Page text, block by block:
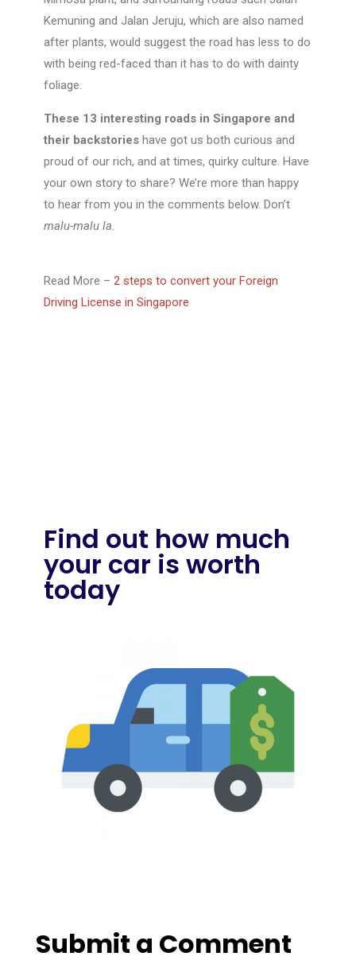
Kemuning and Jalan Jeruju, which are also named
after plants, would suggest the road has less to do
with being red-faced than it has to do with dainty
foliage.
These 13 interesting roads in Singapore and
their backstorieshave got us both curious and
proud of our rich, and at times, quirky culture. Have
your own story to share? We’re more than happy
to hear from you in the comments below. Don’t
malu-malu la.
Read More – 2 steps to convert your Foreign
Driving License in Singapore
Find out how much
your car is worth
today
Submit a Comment